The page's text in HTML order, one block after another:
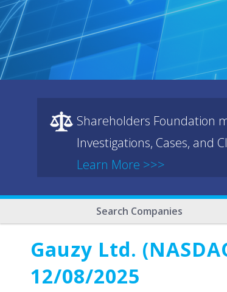
Shareholders Foundation
Investigations, Cases, and
Learn More >>>
Search Companies
Gauzy Ltd.
12/08/2025